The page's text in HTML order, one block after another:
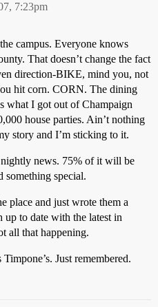
7:23pm
campus. Everyone knows
That doesn’t change the fact
direction-BIKE, mind you, not
hit corn. CORN. The dining
what I got out of Champaign
house parties. Ain’t nothing
story and I’m sticking to it.
news. 75% of it will be
something special.
place and just wrote them a
up to date with the latest in
all that happening.
Just remembered.